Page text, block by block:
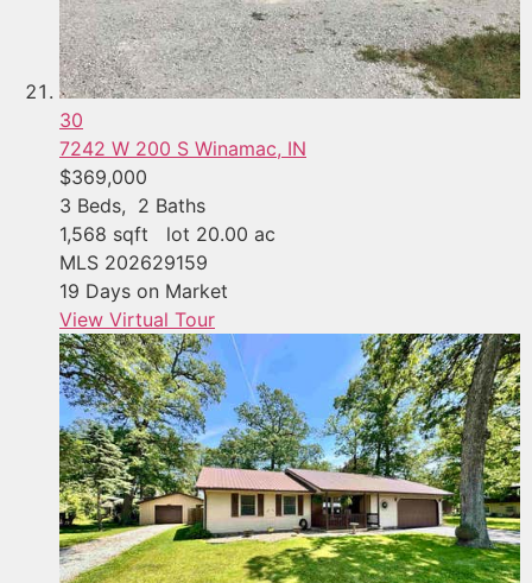
30
7242 W 200 S Winamac, IN
$369,000
3 Beds, 2 Baths
1,568 sqft lot 20.00 ac
MLS 202629159
19 Days on Market
View Virtual Tour